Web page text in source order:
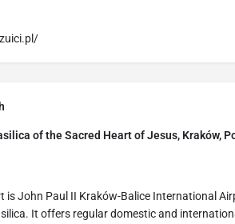
of the Sacred Heart of Jesus, Kraków,
is John Paul II Kraków-Balice International
It offers regular domestic and